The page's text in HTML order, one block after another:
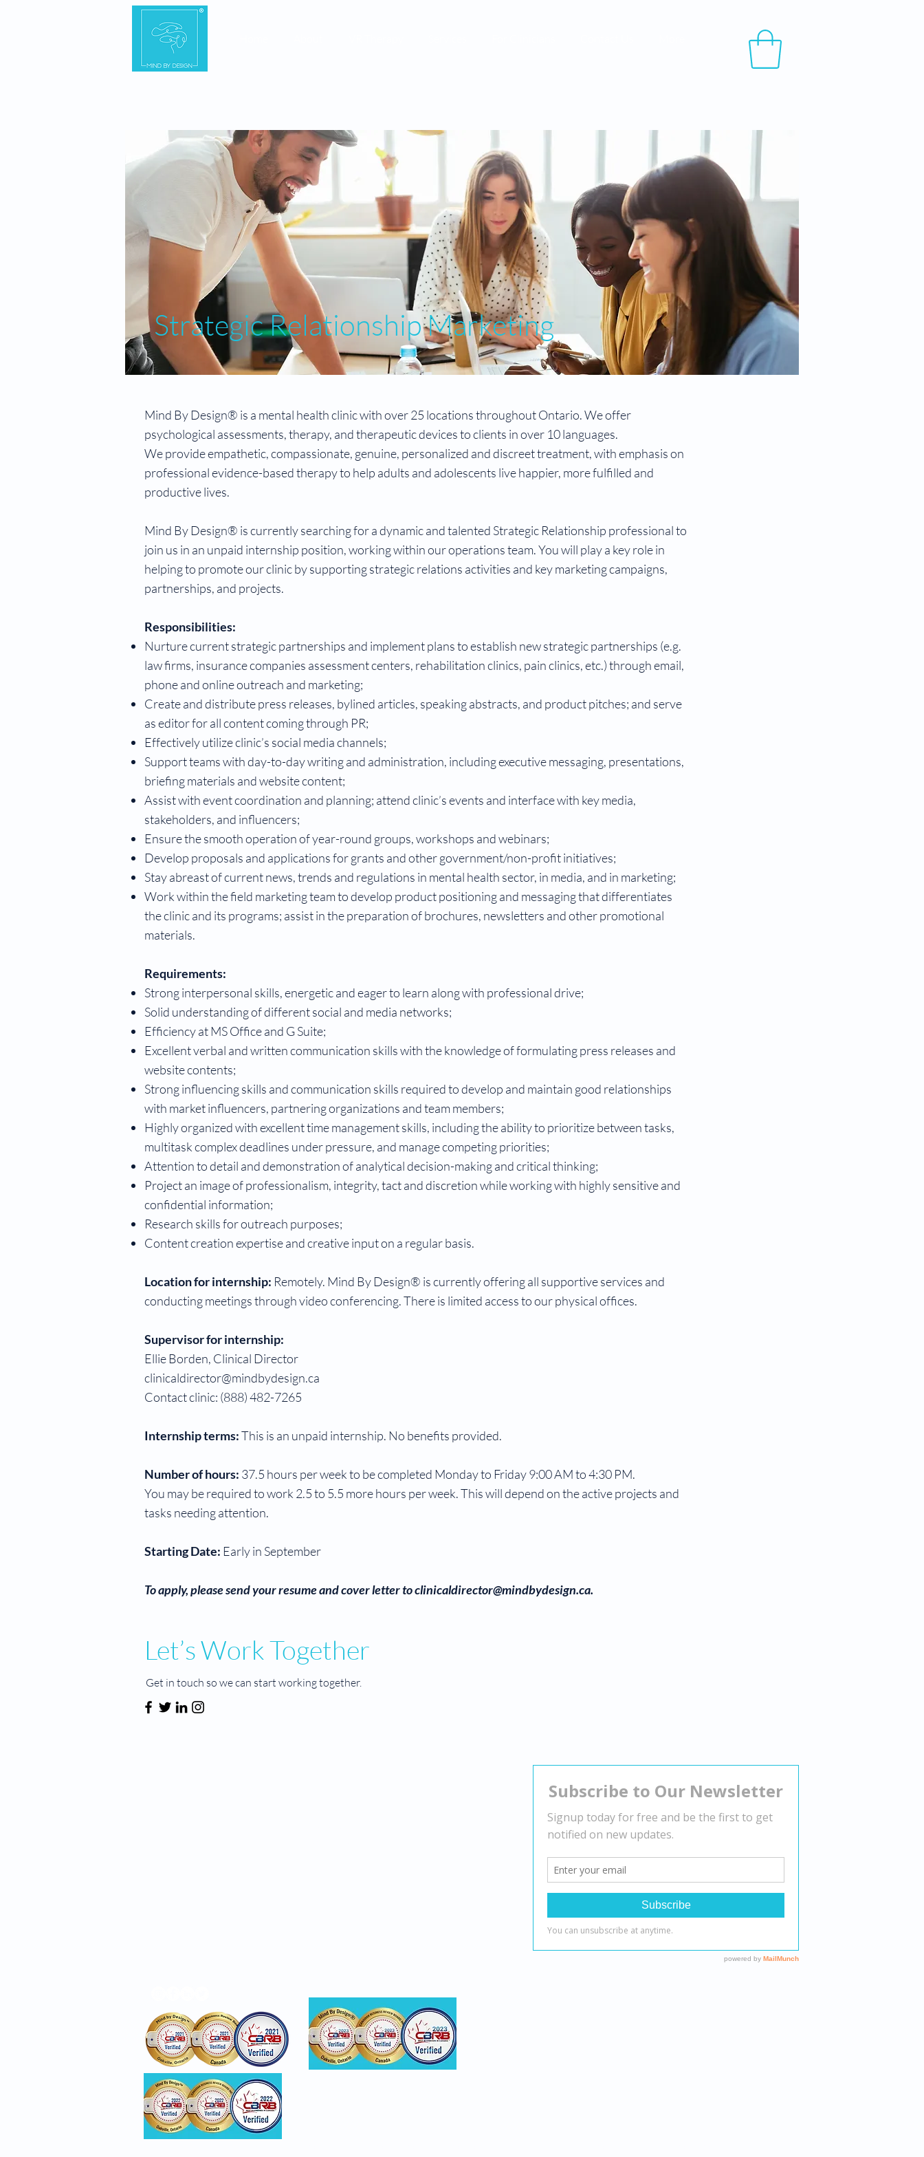
Strategic Relationship Marketing
Mind By Design® is a mental health clinic with over 25 locations throughout Ontario. We offer
psychological assessments, therapy, and therapeutic devices to clients in over 10 languages.
We provide empathetic, compassionate, genuine, personalized and discreet treatment, with emphasis on
professional evidence-based therapy to help adults and adolescents live happier, more fulfilled and
productive lives.
Mind By Design® is currently searching for a dynamic and talented Strategic Relationship professional to
join us in an unpaid internship position, working within our operations team. You will play a key role in
helping to promote our clinic by supporting strategic relations activities and key marketing campaigns,
partnerships, and projects.
Responsibilities:
Nurture current strategic partnerships and implement plans to establish new strategic partnerships (e.g.
law firms, insurance companies assessment centers, rehabilitation clinics, pain clinics, etc.) through email,
phone and online outreach and marketing;
Create and distribute press releases, bylined articles, speaking abstracts, and product pitches; and serve
as editor for all content coming through PR;
Effectively utilize clinic’s social media channels;
Support teams with day-to-day writing and administration, including executive messaging, presentations,
briefing materials and website content;
Assist with event coordination and planning; attend clinic’s events and interface with key media,
stakeholders, and influencers;
Ensure the smooth operation of year-round groups, workshops and webinars;
Develop proposals and applications for grants and other government/non-profit initiatives;
Stay abreast of current news, trends and regulations in mental health sector, in media, and in marketing;
Work within the field marketing team to develop product positioning and messaging that differentiates
the clinic and its programs; assist in the preparation of brochures, newsletters and other promotional
materials.
Requirements:
Strong interpersonal skills, energetic and eager to learn along with professional drive;
Solid understanding of different social and media networks;
Efficiency at MS Office and G Suite;
Excellent verbal and written communication skills with the knowledge of formulating press releases and
website contents;
Strong influencing skills and communication skills required to develop and maintain good relationships
with market influencers, partnering organizations and team members;
Highly organized with excellent time management skills, including the ability to prioritize between tasks,
multitask complex deadlines under pressure, and manage competing priorities;
Attention to detail and demonstration of analytical decision-making and critical thinking;
Project an image of professionalism, integrity, tact and discretion while working with highly sensitive and
confidential information;
Research skills for outreach purposes;
Content creation expertise and creative input on a regular basis.
Location for internship: Remotely. Mind By Design® is currently offering all supportive services and
conducting meetings through video conferencing. There is limited access to our physical offices.
Supervisor for internship:
Ellie Borden, Clinical Director
clinicaldirector@mindbydesign.ca
Contact clinic: (888) 482-7265
Internship terms:This is an unpaid internship. No benefits provided.
Number of hours: 37.5 hours per week to be completed Monday to Friday 9:00 AM to 4:30 PM.
You may be required to work 2.5 to 5.5 more hours per week. This will depend on the active projects and
tasks needing attention.
Starting Date: Early in September
To apply, please send your resume and cover letter toclinicaldirector@mindbydesign.ca.
Let’s Work Together
Get in touch so we can start working together.